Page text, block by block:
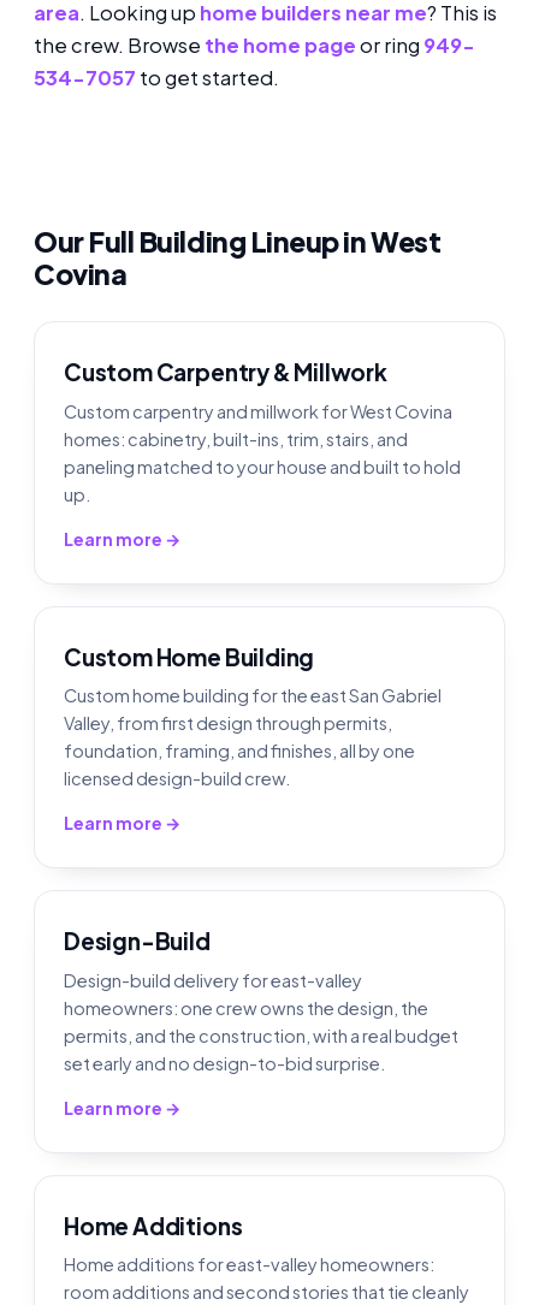
area. Looking up home builders near me? This is
the crew. Browse the home pageor ring 949-
534-7057 to get started.
Our Full Building Lineup in West
Covina
Custom Carpentry & Millwork
Custom carpentry and millwork for West Covina
homes: cabinetry, built-ins, trim, stairs, and
paneling matched to your house and built to hold
up.
Learn more →
Custom Home Building
Custom home building for the east San Gabriel
Valley, from first design through permits,
foundation, framing, and finishes, all by one
licensed design-build crew.
Learn more →
Design-Build
Design-build delivery for east-valley
homeowners: one crew owns the design, the
permits, and the construction, with a real budget
set early and no design-to-bid surprise.
Learn more →
Home Additions
Home additions for east-valley homeowners:
room additions and second stories that tie cleanly